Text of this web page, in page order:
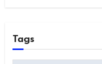
Tags